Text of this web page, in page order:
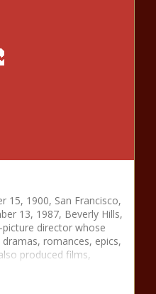
15, 1900, San Francisco,
13, 1987, Beverly Hills,
director whose
romances, epics,
produced films,